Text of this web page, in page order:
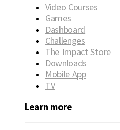
Video Courses
Games
Dashboard
Challenges
The Impact Store
Downloads
Mobile App
TV
Learn more